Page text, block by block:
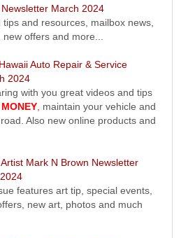
Village Newsletter March 2024
and dog obedience training news, events,
Dog Training Village. Premier provider
Honolulu, Hawaii Kai Hawaii
in the neighborhood of Hawaii Kai
is home to 25+ tenants running a
specialize products and services.
Training Newsletter March 2024
Global Good Dog Training. Premier
/ Do It Yourself (DIY) dog training.
Honolulu, Hawaii Kai Hawaii
in the neighborhood of Hawaii Kai
Newsletter March 2024
tips and resources, mailbox news,
offers and more...
Auto Repair & Service
2024
with you great videos and tips
, maintain your vehicle and
Also new online products and
Mark N Brown Newsletter
features art tip, special events,
new art, photos and much